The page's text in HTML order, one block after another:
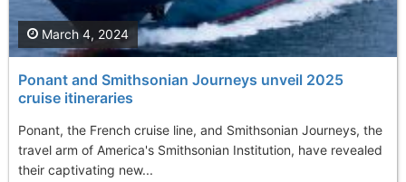
Ponant and Smithsonian Journeys unveil 2025
cruise itineraries
Ponant, the French cruise line, and Smithsonian Journeys, the
travel arm of America's Smithsonian Institution, have revealed
their captivating new...
March 4, 2024